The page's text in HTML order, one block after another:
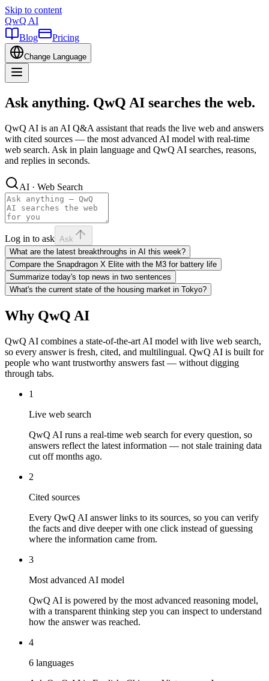
Skip to content
QwQ AI
Blog
Pricing
Change Language
Ask anything. QwQ AI searches the web.
QwQ AI is an AI Q&A assistant that reads the live web and answers
with cited sources — the most advanced AI model with real-time
web search. Ask in plain language and QwQ AI searches, reasons,
and replies in seconds.
AI · Web Search
Log in to ask Ask
What are the latest breakthroughs in AI this week?
Compare the Snapdragon X Elite with the M3 for battery life
Summarize today's top news in two sentences
What's the current state of the housing market in Tokyo?
Why QwQ AI
QwQ AI combines a state-of-the-art AI model with live web search,
so every answer is fresh, cited, and multilingual. QwQ AI is built for
people who want trustworthy answers fast — without digging
through tabs.
1
Live web search
QwQ AI runs a real-time web search for every question, so
answers reflect the latest information — not stale training data
cut off months ago.
2
Cited sources
Every QwQ AI answer links to its sources, so you can verify
the facts and dive deeper with one click instead of guessing
where the information came from.
3
Most advanced AI model
QwQ AI is powered by the most advanced reasoning model,
with a transparent thinking step you can inspect to understand
how the answer was reached.
4
6 languages